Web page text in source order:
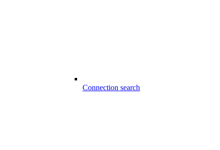
Connection search